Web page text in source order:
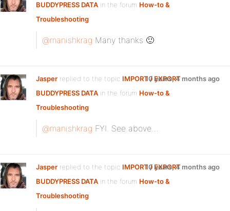
BUDDYPRESS DATA in the forum How-to &
Troubleshooting
@manishkrag Many thanks 🙂
Jasper replied to the topic IMPORT / EXPORT
BUDDYPRESS DATA in the forum How-to &
Troubleshooting
10 years, 4 months ago
@manishkrag FYI. See above…
Jasper replied to the topic IMPORT / EXPORT
BUDDYPRESS DATA in the forum How-to &
Troubleshooting
10 years, 4 months ago